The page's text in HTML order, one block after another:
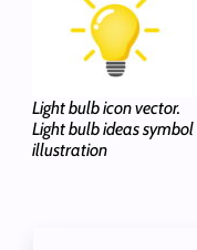
Light bulb icon vector.
Light bulb ideas symbol
illustration